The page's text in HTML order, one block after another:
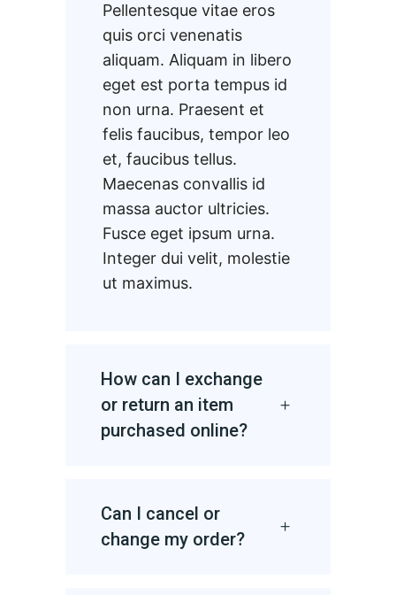
Pellentesque vitae eros
quis orci venenatis
aliquam. Aliquam in libero
eget est porta tempus id
non urna. Praesent et
felis faucibus, tempor leo
et, faucibus tellus.
Maecenas convallis id
massa auctor ultricies.
Fusce eget ipsum urna.
Integer dui velit, molestie
ut maximus.
How can I exchange
or return an item
purchased online?
Can I cancel or
change my order?